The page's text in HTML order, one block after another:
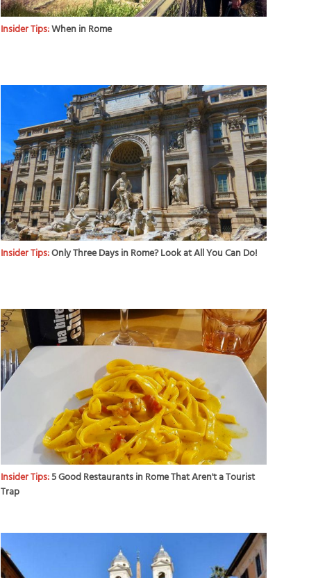
Insider Tips:When in Rome
Insider Tips:Only Three Days in Rome? Look at All You Can Do!
Insider Tips:5 Good Restaurants in Rome That Aren't a Tourist
Trap